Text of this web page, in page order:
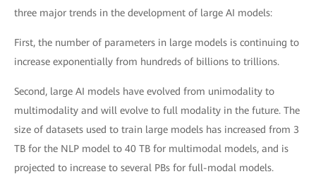
three major trends in the development of large AI models:
First, the number of parameters in large models is continuing to
increase exponentially from hundreds of billions to trillions.
Second, large AI models have evolved from unimodality to
multimodality and will evolve to full modality in the future. The
size of datasets used to train large models has increased from 3
TB for the NLP model to 40 TB for multimodal models, and is
projected to increase to several PBs for full-modal models.